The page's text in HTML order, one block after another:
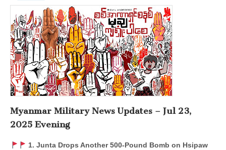
Military
News
Updates
–
Jul
23,
2025
Evening
Myanmar Military News Updates – Jul 23,
2025 Evening
1. Junta Drops Another 500-Pound Bomb on Hsipaw